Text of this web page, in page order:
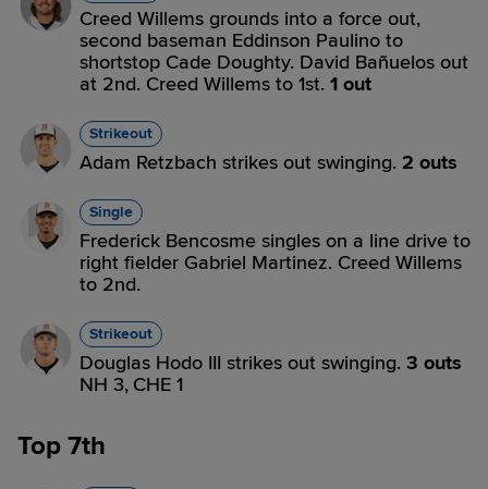
Creed Willems grounds into a force out,
second baseman Eddinson Paulino to
shortstop Cade Doughty. David Bañuelos out
at 2nd. Creed Willems to 1st. 1 out
Strikeout
Adam Retzbach strikes out swinging. 2 outs
Single
Frederick Bencosme singles on a line drive to
right fielder Gabriel Martinez. Creed Willems
to 2nd.
Strikeout
Douglas Hodo III strikes out swinging. 3 outs
NH 3, CHE 1
Top 7th